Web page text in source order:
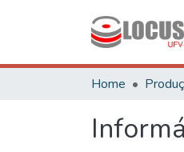
Home